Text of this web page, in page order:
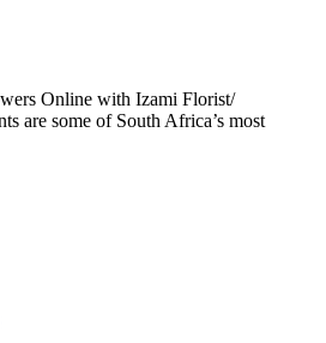
Online with Izami Florist/
are some of South Africa’s most